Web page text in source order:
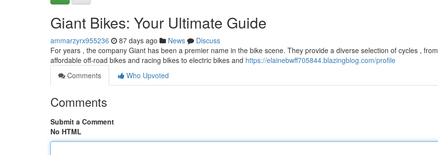
Giant Bikes: Your Ultimate Guide
ammarzyrx955236 87 days ago News
Discuss
For years , the company Giant has been a premier name in the bike scene. They provide a diverse selection of cycles , from
affordable off-road bikes and racing bikes to electric bikes and https://elainebwff705844.blazingblog.com/profile
Comments
Who Upvoted
Comments
Submit a Comment
No HTML